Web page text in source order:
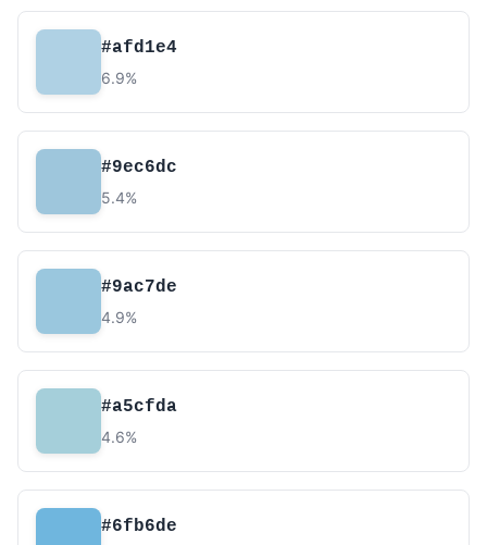
#afd1e4
6.9%
#9ec6dc
5.4%
#9ac7de
4.9%
#a5cfda
4.6%
#6fb6de